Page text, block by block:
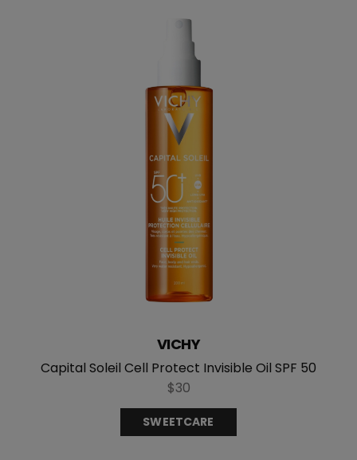
Capital Soleil Cell Protect Invisible Oil SPF 50
VICHY
$30
SWEETCARE